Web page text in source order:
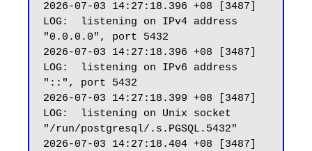
2026-07-03 14:27:18.396 +08 [3487]
LOG:  listening on IPv4 address
"0.0.0.0", port 5432
2026-07-03 14:27:18.396 +08 [3487]
LOG:  listening on IPv6 address
"::", port 5432
2026-07-03 14:27:18.399 +08 [3487]
LOG:  listening on Unix socket
"/run/postgresql/.s.PGSQL.5432"
2026-07-03 14:27:18.404 +08 [3487]